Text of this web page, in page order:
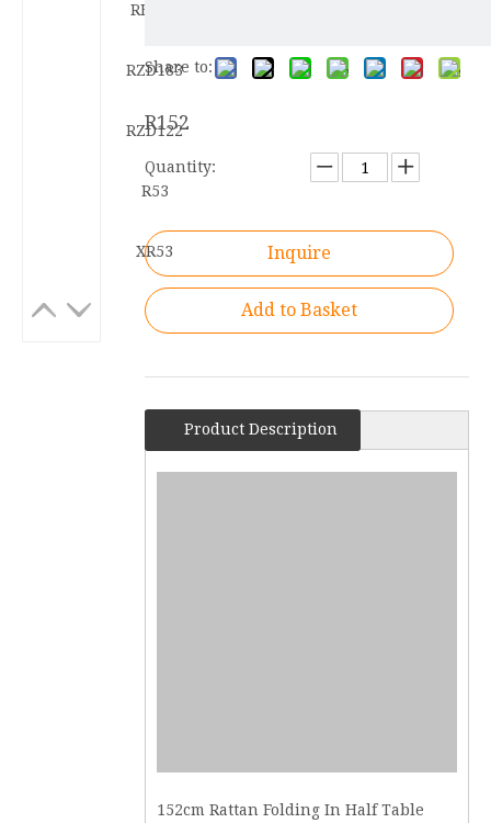
RHY53
RZD183
RZD122
R53
XR53
Share to:
R152
Quantity:
Inquire
Add to Basket
Product Description
152cm Rattan Folding In Half Table